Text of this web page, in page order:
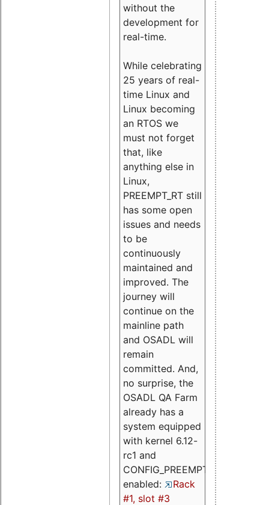
without the
development for
real-time.
While celebrating
25 years of real-
time Linux and
Linux becoming
an RTOS we
must not forget
that, like
anything else in
Linux,
PREEMPT_RT still
has some open
issues and needs
to be
continuously
maintained and
improved. The
journey will
continue on the
mainline path
and OSADL will
remain
committed. And,
no surprise, the
OSADL QA Farm
already has a
system equipped
with kernel 6.12-
rc1 and
CONFIG_PREEMPT_RT
enabled:
Rack
#1, slot #3